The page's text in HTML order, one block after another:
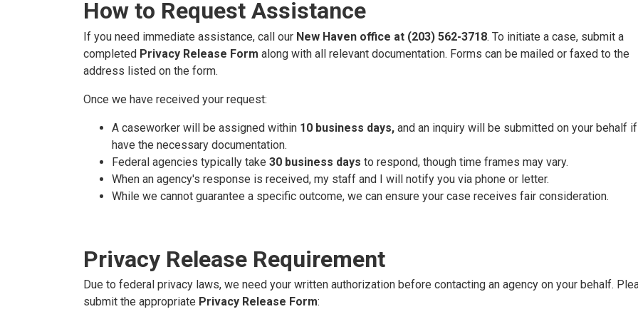
How to Request Assistance
If you need immediate assistance, call our New Haven office at (203) 562-3718. To initiate a case, submit a
completed Privacy Release Form along with all relevant documentation. Forms can be mailed or faxed to the
address listed on the form.
Once we have received your request:
A caseworker will be assigned within 10 business days, and an inquiry will be submitted on your behalf
have the necessary documentation.
Federal agencies typically take 30 business days to respond, though time frames may vary.
When an agency's response is received, my staff and I will notify you via phone or letter.
While we cannot guarantee a specific outcome, we can ensure your case receives fair consideration.
Privacy Release Requirement
Due to federal privacy laws, we need your written authorization before contacting an agency on your behalf.
submit the appropriate Privacy Release Form: